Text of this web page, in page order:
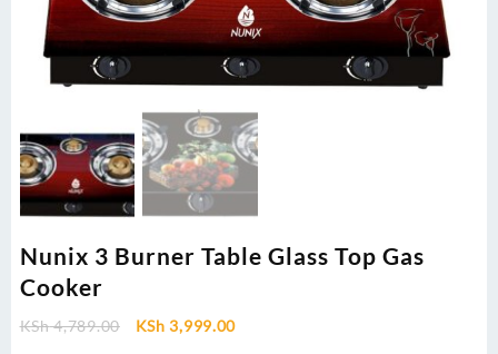
Nunix 3 Burner Table Glass Top Gas
Cooker
KSh4,789.00
Original
KSh 3,999.00Current